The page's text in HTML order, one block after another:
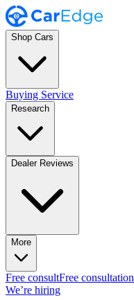
Shop Cars
Buying Service
Research
Dealer Reviews
More
Free consultFree consultation
We’re hiring